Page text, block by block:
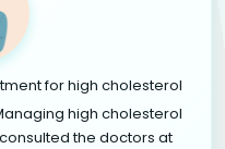
for high cholesterol
high cholesterol
the doctors at